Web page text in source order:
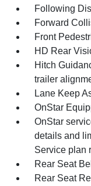
Following
Forward
Front
HD Rear
Hitch
trailer
Lane Keep
OnStar
OnStar
details and
Service plan
Rear Seat
Rear Seat